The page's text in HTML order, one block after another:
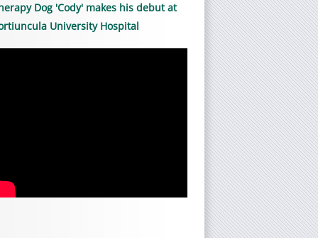
Dog 'Cody' makes his debut at
University Hospital